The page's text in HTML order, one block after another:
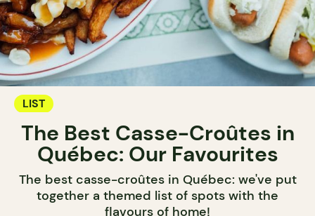
LIST
The Best Casse-Croûtes in
Québec: Our Favourites
The best casse-croûtes in Québec: we've put
together a themed list of spots with the
flavours of home!